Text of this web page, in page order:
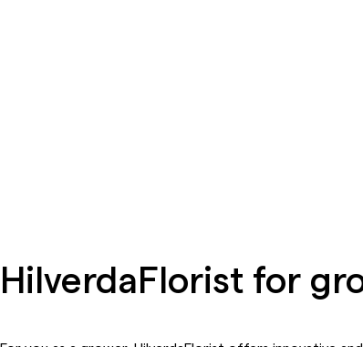
HilverdaFlorist for